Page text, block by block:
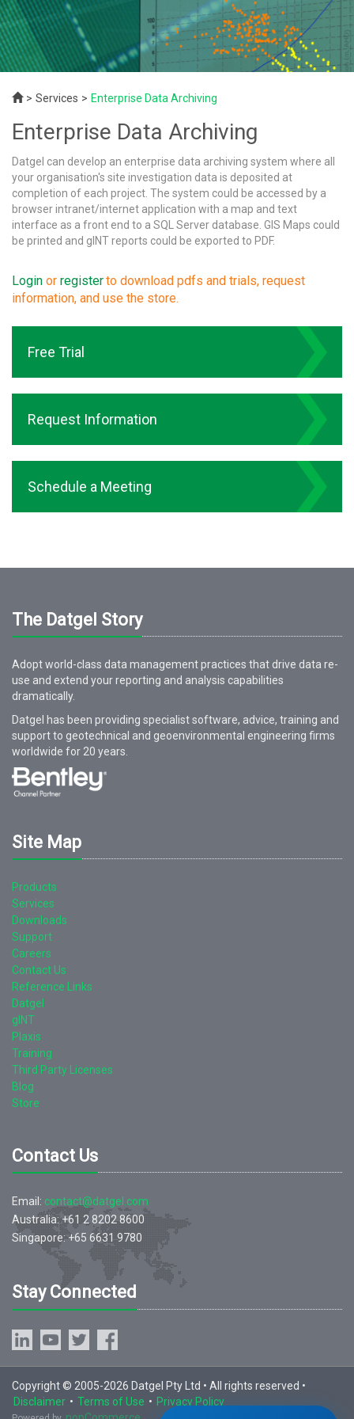
Services Enterprise Data Archiving
Enterprise Data Archiving
Datgel can develop an enterprise data archiving system where all
your organisation's site investigation data is deposited at
completion of each project. The system could be accessed by a
browser intranet/internet application with a map and text
interface as a front end to a SQL Server database. GIS Maps could
be printed and gINT reports could be exported to PDF.
Login or registerto download pdfs and trials, request
information, and use the store.
Free Trial
Request Information
Schedule a Meeting
The Datgel Story
Adopt world-class data management practices that drive data re-
use and extend your reporting and analysis capabilities
dramatically.
Datgel has been providing specialist software, advice, training and
support to geotechnical and geoenvironmental engineering firms
worldwide for 20 years.
Site Map
Products
Services
Downloads
Support
Careers
Contact Us
Reference Links
Datgel
gINT
Plaxis
Training
Third Party Licenses
Blog
Store
Contact Us
Email: contact@datgel.com
Australia: +61 2 8202 8600
Singapore: +65 6631 9780
Stay Connected
Copyright © 2005-2026 Datgel Pty Ltd • All rights reserved •
Disclaimer • Terms of Use • Privacy Policy